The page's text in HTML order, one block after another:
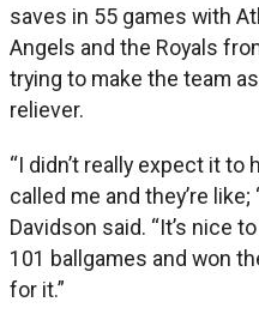
saves in 55 games with
Angels and the Royals
trying to make the team
reliever.
“I didn’t really expect it to
called me and they’re like;
Davidson said. “It’s nice
101 ballgames and won
for it.”